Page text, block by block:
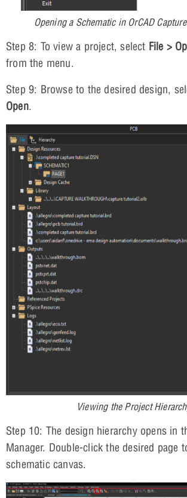
Opening a Schematic in OrCAD
Step 8: To view a project, select File >
from the menu.
Step 9: Browse to the desired design,
Open.
Viewing the Project
Step 10: The design hierarchy opens in
Manager. Double-click the desired page
schematic canvas.